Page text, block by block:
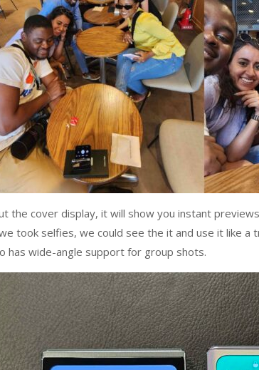
the cover display, it will show you instant
took selfies, we could see the it and use it like
has wide-angle support for group shots.